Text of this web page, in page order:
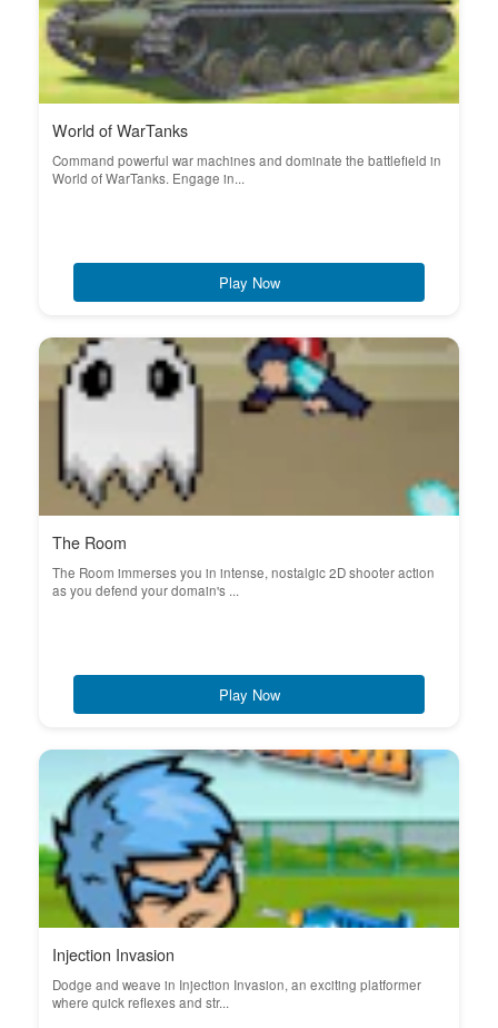
World of WarTanks
Command powerful war machines and dominate the battlefield in
World of WarTanks. Engage in...
Play Now
The Room
The Room immerses you in intense, nostalgic 2D shooter action
as you defend your domain's ...
Play Now
Injection Invasion
Dodge and weave in Injection Invasion, an exciting platformer
where quick reflexes and str...